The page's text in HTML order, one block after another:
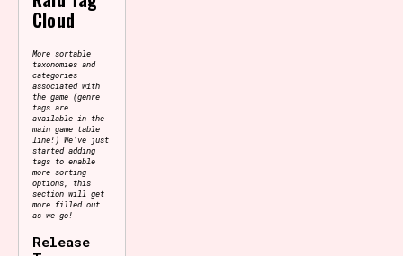
Cloud
More sortable
taxonomies and
categories
associated with
the game (genre
tags are
available in the
main game table
line!) We've just
started adding
tags to enable
more sorting
options, this
section will get
more filled out
as we go!
Release